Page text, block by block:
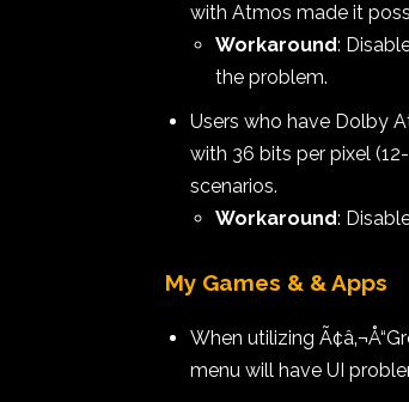
with Atmos made it
Workaround:
the problem.
Users who have Dolby
with 36 bits per pixel
scenarios.
Workaround:
My Games & & Apps
When utilizing
menu will have UI